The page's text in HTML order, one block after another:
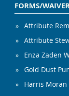
FORMS/
Attribute
Attribute
Enza Zaden
Gold Dust
Harris Moran